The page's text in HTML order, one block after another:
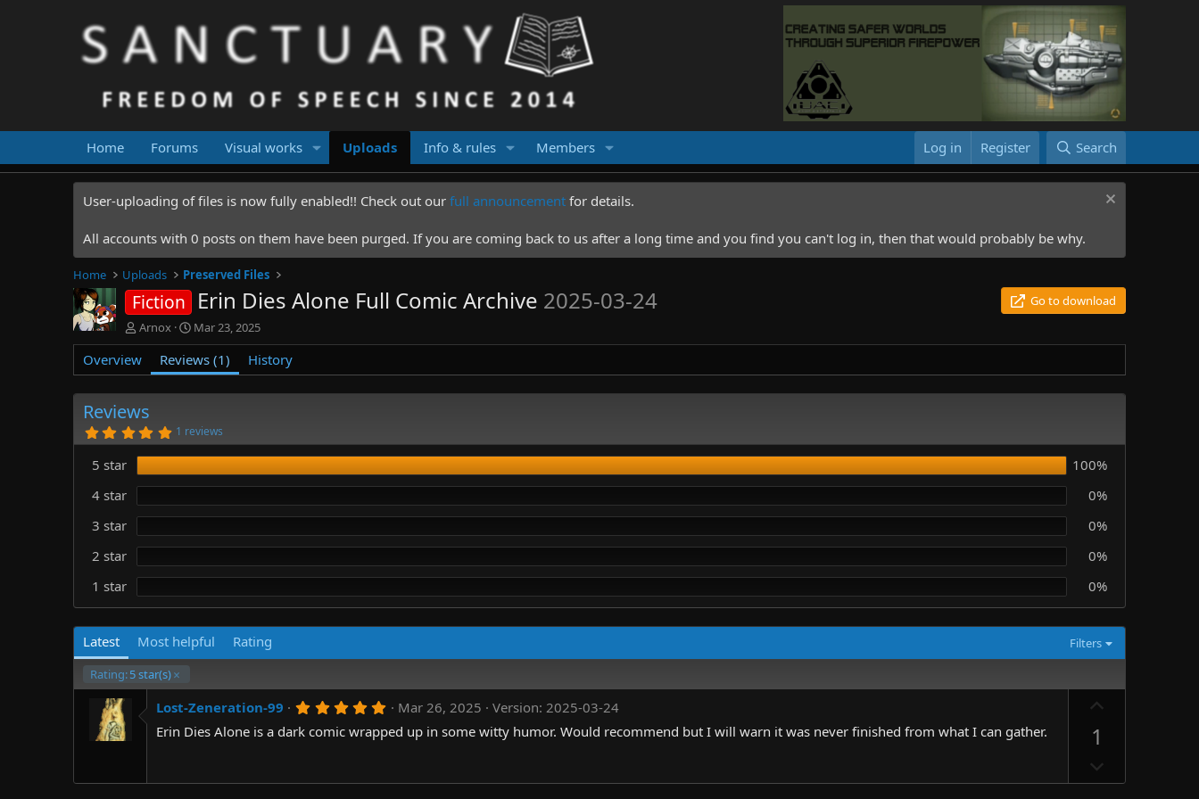
Home Forums Visual works Uploads Info & rules Members Log in Register Search
User-uploading of files is now fully enabled!! Check out our full announcement for details.
All accounts with 0 posts on them have been purged. If you are coming back to us after a long time and you find you can't log in, then that would probably be why.
Home Uploads Preserved Files
Fiction Erin Dies Alone Full Comic Archive 2025-03-24
Go to download
A
u
t
h
o
r
Arnox
C
r
e
a
t
n
d
a
t
e
Mar 23, 2025
Overview Reviews (1) History
Reviews
5
.
0
0
s
t
a
r
s
1 reviews
5 star
100%
4 star
0%
3 star
0%
2 star
0%
1 star
0%
Latest Most helpful Rating
Filters
Rating:5 star(s)
Lost-Zeneration-99 5
0
a
Mar 26, 2025
Version: 2025-03-24
Erin Dies Alone is a dark comic wrapped up in some witty humor. Would recommend but I will warn it was never finished from what I can gather.
t
1
o